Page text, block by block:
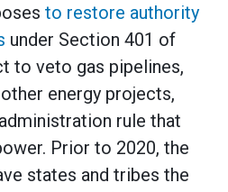
to restore authority
under Section 401 of
to veto gas pipelines,
energy projects,
rule that
Prior to 2020, the
states and tribes the